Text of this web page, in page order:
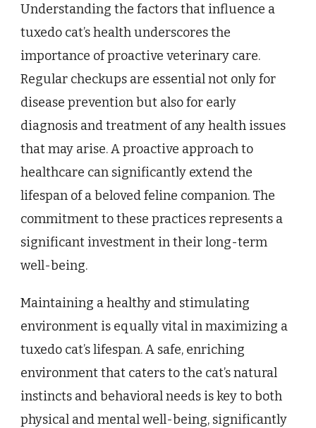
Understanding the factors that influence a
tuxedo cat’s health underscores the
importance of proactive veterinary care.
Regular checkups are essential not only for
disease prevention but also for early
diagnosis and treatment of any health issues
that may arise. A proactive approach to
healthcare can significantly extend the
lifespan of a beloved feline companion. The
commitment to these practices represents a
significant investment in their long-term
well-being.
Maintaining a healthy and stimulating
environment is equally vital in maximizing a
tuxedo cat’s lifespan. A safe, enriching
environment that caters to the cat’s natural
instincts and behavioral needs is key to both
physical and mental well-being, significantly